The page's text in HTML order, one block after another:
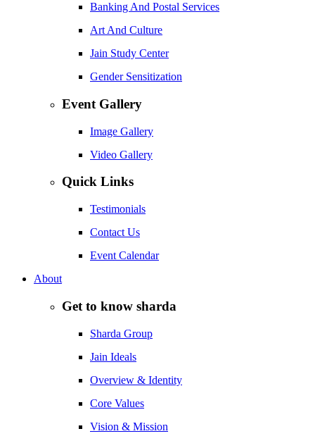
Banking And Postal Services
Art And Culture
Jain Study Center
Gender Sensitization
Event Gallery
Image Gallery
Video Gallery
Quick Links
Testimonials
Contact Us
Event Calendar
About
Get to know sharda
Sharda Group
Jain Ideals
Overview & Identity
Core Values
Vision & Mission